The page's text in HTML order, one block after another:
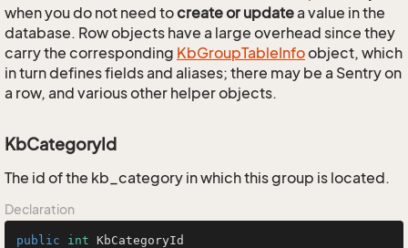
when you do not need tocreate or updatea value in the
database. Row objects have a large overhead since they
carry the corresponding KbGroupTableInfoobject, which
in turn defines fields and aliases; there may be a Sentry on
a row, and various other helper objects.
KbCategoryId
The id of the kb_category in which this group is located.
Declaration
public int KbCategoryId